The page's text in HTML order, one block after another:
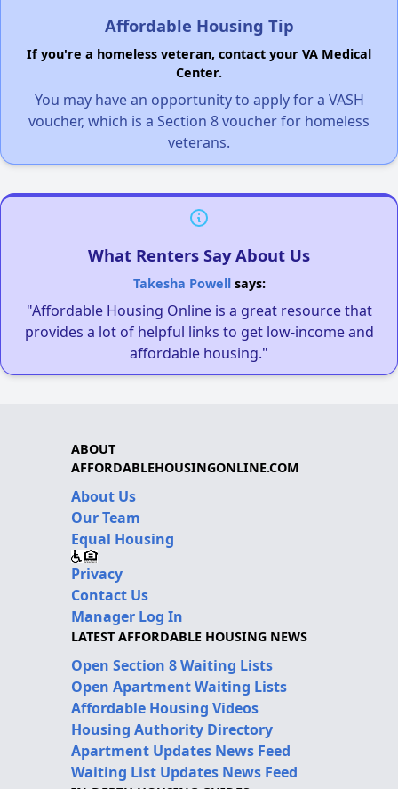
Affordable Housing Tip
If you're a homeless veteran, contact your VA Medical
Center.
You may have an opportunity to apply for a VASH
voucher, which is a Section 8 voucher for homeless
veterans.
What Renters Say About Us
Takesha Powellsays:
"Affordable Housing Online is a great resource that
provides a lot of helpful links to get low-income and
affordable housing."
ABOUT
AFFORDABLEHOUSINGONLINE.COM
About Us
Our Team
Equal Housing
Privacy
Contact Us
Manager Log In
LATEST AFFORDABLE HOUSING NEWS
Open Section 8 Waiting Lists
Open Apartment Waiting Lists
Affordable Housing Videos
Housing Authority Directory
Apartment Updates News Feed
Waiting List Updates News Feed